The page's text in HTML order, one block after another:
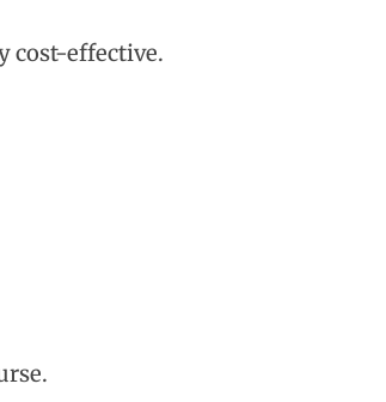
cost-effective.